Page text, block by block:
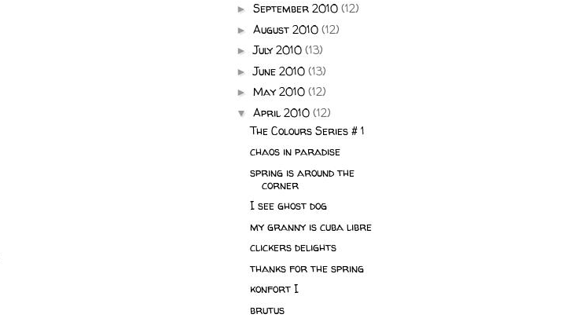
► September 2010 (12)
► August 2010 (12)
►July 2010 (13)
►June 2010 (13)
► May 2010 (12)
▼ April 2010 (12)
The Colours Series # 1
chaos in paradise
spring is around the
corner
I see ghost dog
my granny is cuba libre
clickers delights
thanks for the spring
konfort I
brutus